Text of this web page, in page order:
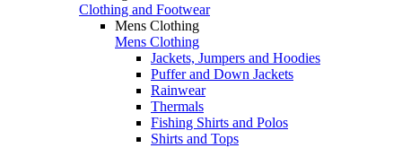
Clothing and Footwear
Mens Clothing
Mens Clothing
Jackets, Jumpers and Hoodies
Puffer and Down Jackets
Rainwear
Thermals
Fishing Shirts and Polos
Shirts and Tops